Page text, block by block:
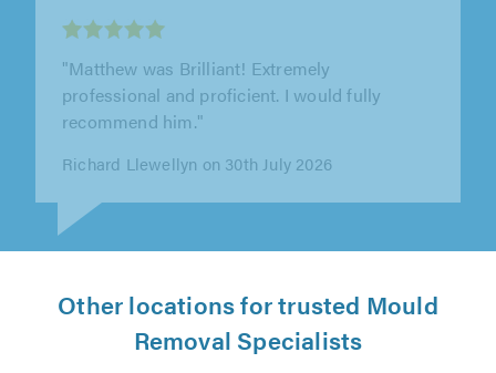
"Very good job. Tidy and friendly. 100% would
recommend to others."
Amanda Rounce on 21st July 2026
Other locations for trusted Mould
Removal Specialists